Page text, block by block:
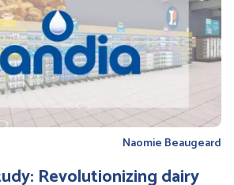
Naomie Beaugeard
Revolutionizing dairy